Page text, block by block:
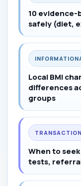
10 evidence-
safely (diet,
Local BMI
differences
groups
When to
tests,